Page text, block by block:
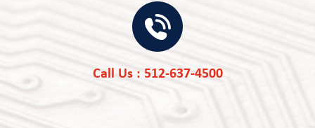
Call Us : 512-637-4500